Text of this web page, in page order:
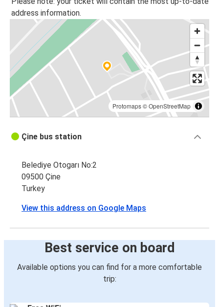
address information.
Protomaps©OpenStreetMap
Çine bus station
Belediye Otogarı No:2
09500 Çine
Turkey
View this address on Google Maps
Best service on board
Available options you can find for a more comfortable
trip: